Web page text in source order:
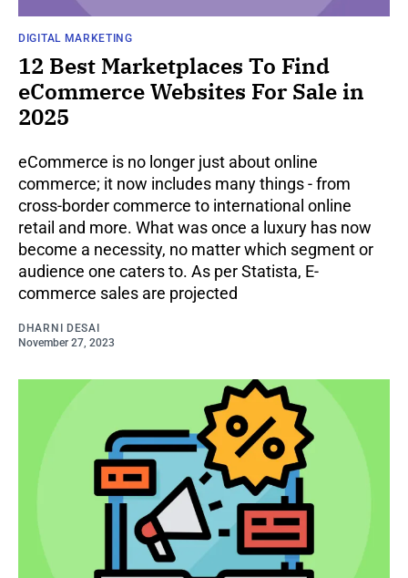
DIGITAL MARKETING
12 Best Marketplaces To Find
eCommerce Websites For Sale in
2025
eCommerce is no longer just about online
commerce; it now includes many things - from
cross-border commerce to international online
retail and more. What was once a luxury has now
become a necessity, no matter which segment or
audience one caters to. As per Statista, E-
commerce sales are projected
DHARNI DESAI
November 27, 2023